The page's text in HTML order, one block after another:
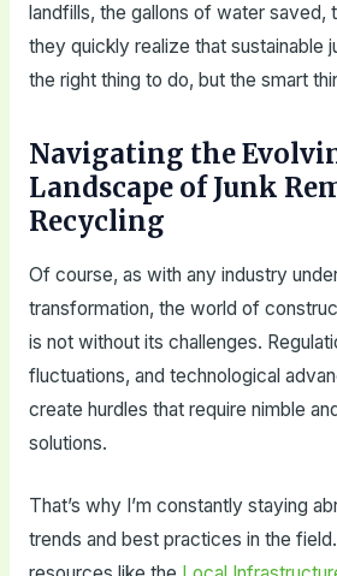
landfills, the gallons of water saved,
they quickly realize that sustainable
the right thing to do, but the smart
Navigating the
Landscape of Junk
Recycling
Of course, as with any industry
transformation, the world of
is not without its challenges.
fluctuations, and technological
create hurdles that require nimble
solutions.
That’s why I’m constantly staying
trends and best practices in the